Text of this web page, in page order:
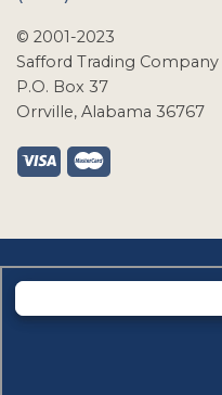
© 2001-2023
Safford Trading Company
P.O. Box 37
Orrville, Alabama 36767